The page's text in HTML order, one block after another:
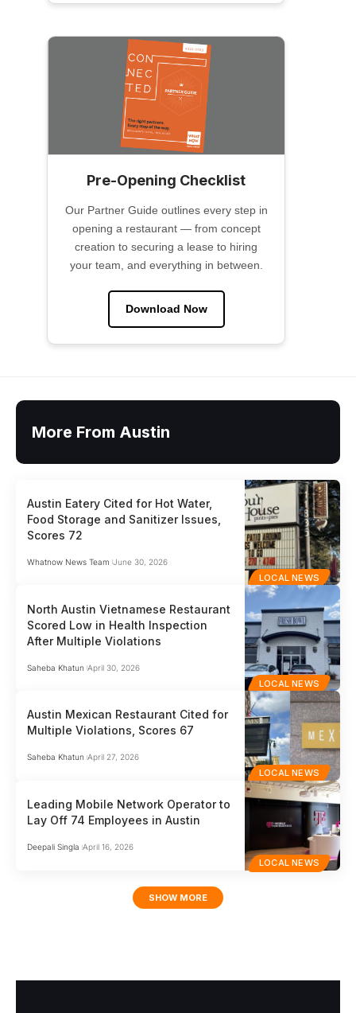
Pre-Opening Checklist
Our Partner Guide outlines every step in
opening a restaurant — from concept
creation to securing a lease to hiring
your team, and everything in between.
Download Now
More From Austin
LOCAL NEWS
Austin Eatery Cited for Hot Water,
Food Storage and Sanitizer Issues,
Scores 72
Whatnow News Team June 30, 2026
LOCAL NEWS
North Austin Vietnamese Restaurant
Scored Low in Health Inspection
After Multiple Violations
Saheba Khatun April 30, 2026
LOCAL NEWS
Austin Mexican Restaurant Cited for
Multiple Violations, Scores 67
Saheba Khatun April 27, 2026
LOCAL NEWS
Leading Mobile Network Operator to
Lay Off 74 Employees in Austin
Deepali Singla April 16, 2026
SHOW MORE